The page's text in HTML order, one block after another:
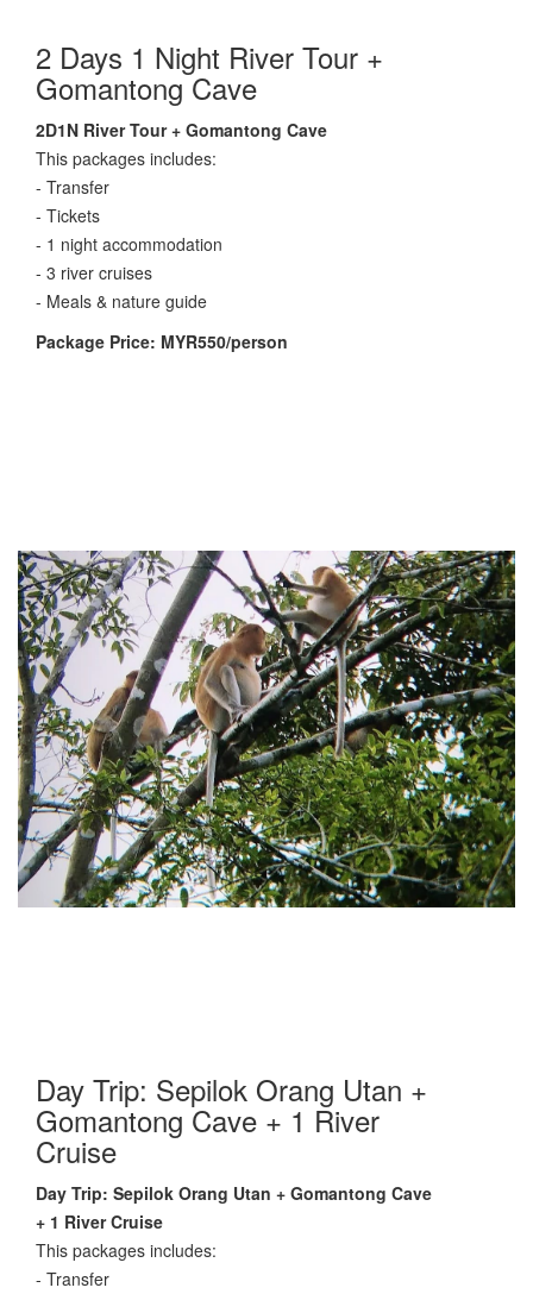
2 Days 1 Night River Tour +
Gomantong Cave
2D1N River Tour + Gomantong Cave
This packages includes:
- Transfer
- Tickets
- 1 night accommodation
- 3 river cruises
- Meals & nature guide
Package Price: MYR550/person
Day Trip: Sepilok Orang Utan +
Gomantong Cave + 1 River
Cruise
Day Trip: Sepilok Orang Utan + Gomantong Cave
+ 1 River Cruise
This packages includes:
- Transfer